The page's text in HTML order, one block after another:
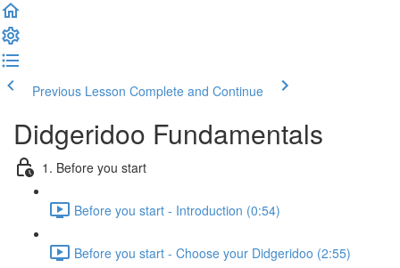
Previous Lesson Complete and Continue
Didgeridoo Fundamentals
1. Before you start
Before you start - Introduction (0:54)
Before you start - Choose your Didgeridoo (2:55)